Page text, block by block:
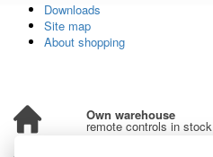
Downloads
Site map
About shopping
Own warehouse
remote controls in stock